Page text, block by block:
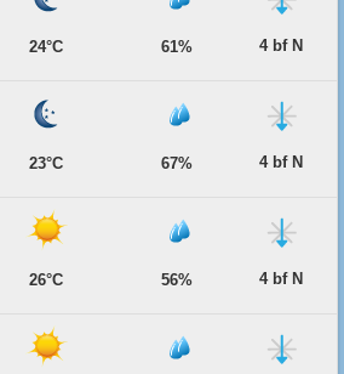
24°C 61% 4 bf N
23°C 67% 4 bf N
26°C 56% 4 bf N